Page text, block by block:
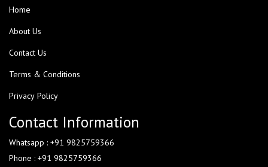
Home
About Us
Contact Us
Terms & Conditions
Privacy Policy
Contact Information
Whatsapp : +91 9825759366
Phone : +91 9825759366